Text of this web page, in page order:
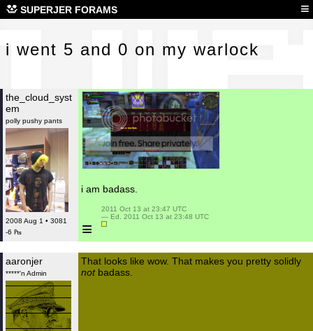
SUPERJER FORAMS ≡
i went 5 and 0 on my warlock
the_cloud_syst
em
polly pushy pants
2008 Aug 1 • 3081
-6 ₧
i am badass.
≡
2011 Oct 13 at 23:47 UTC
— Ed. 2011 Oct 13 at 23:48 UTC
aaronjer
*****'n Admin
That looks like wow. That makes you pretty solidly
notbadass.